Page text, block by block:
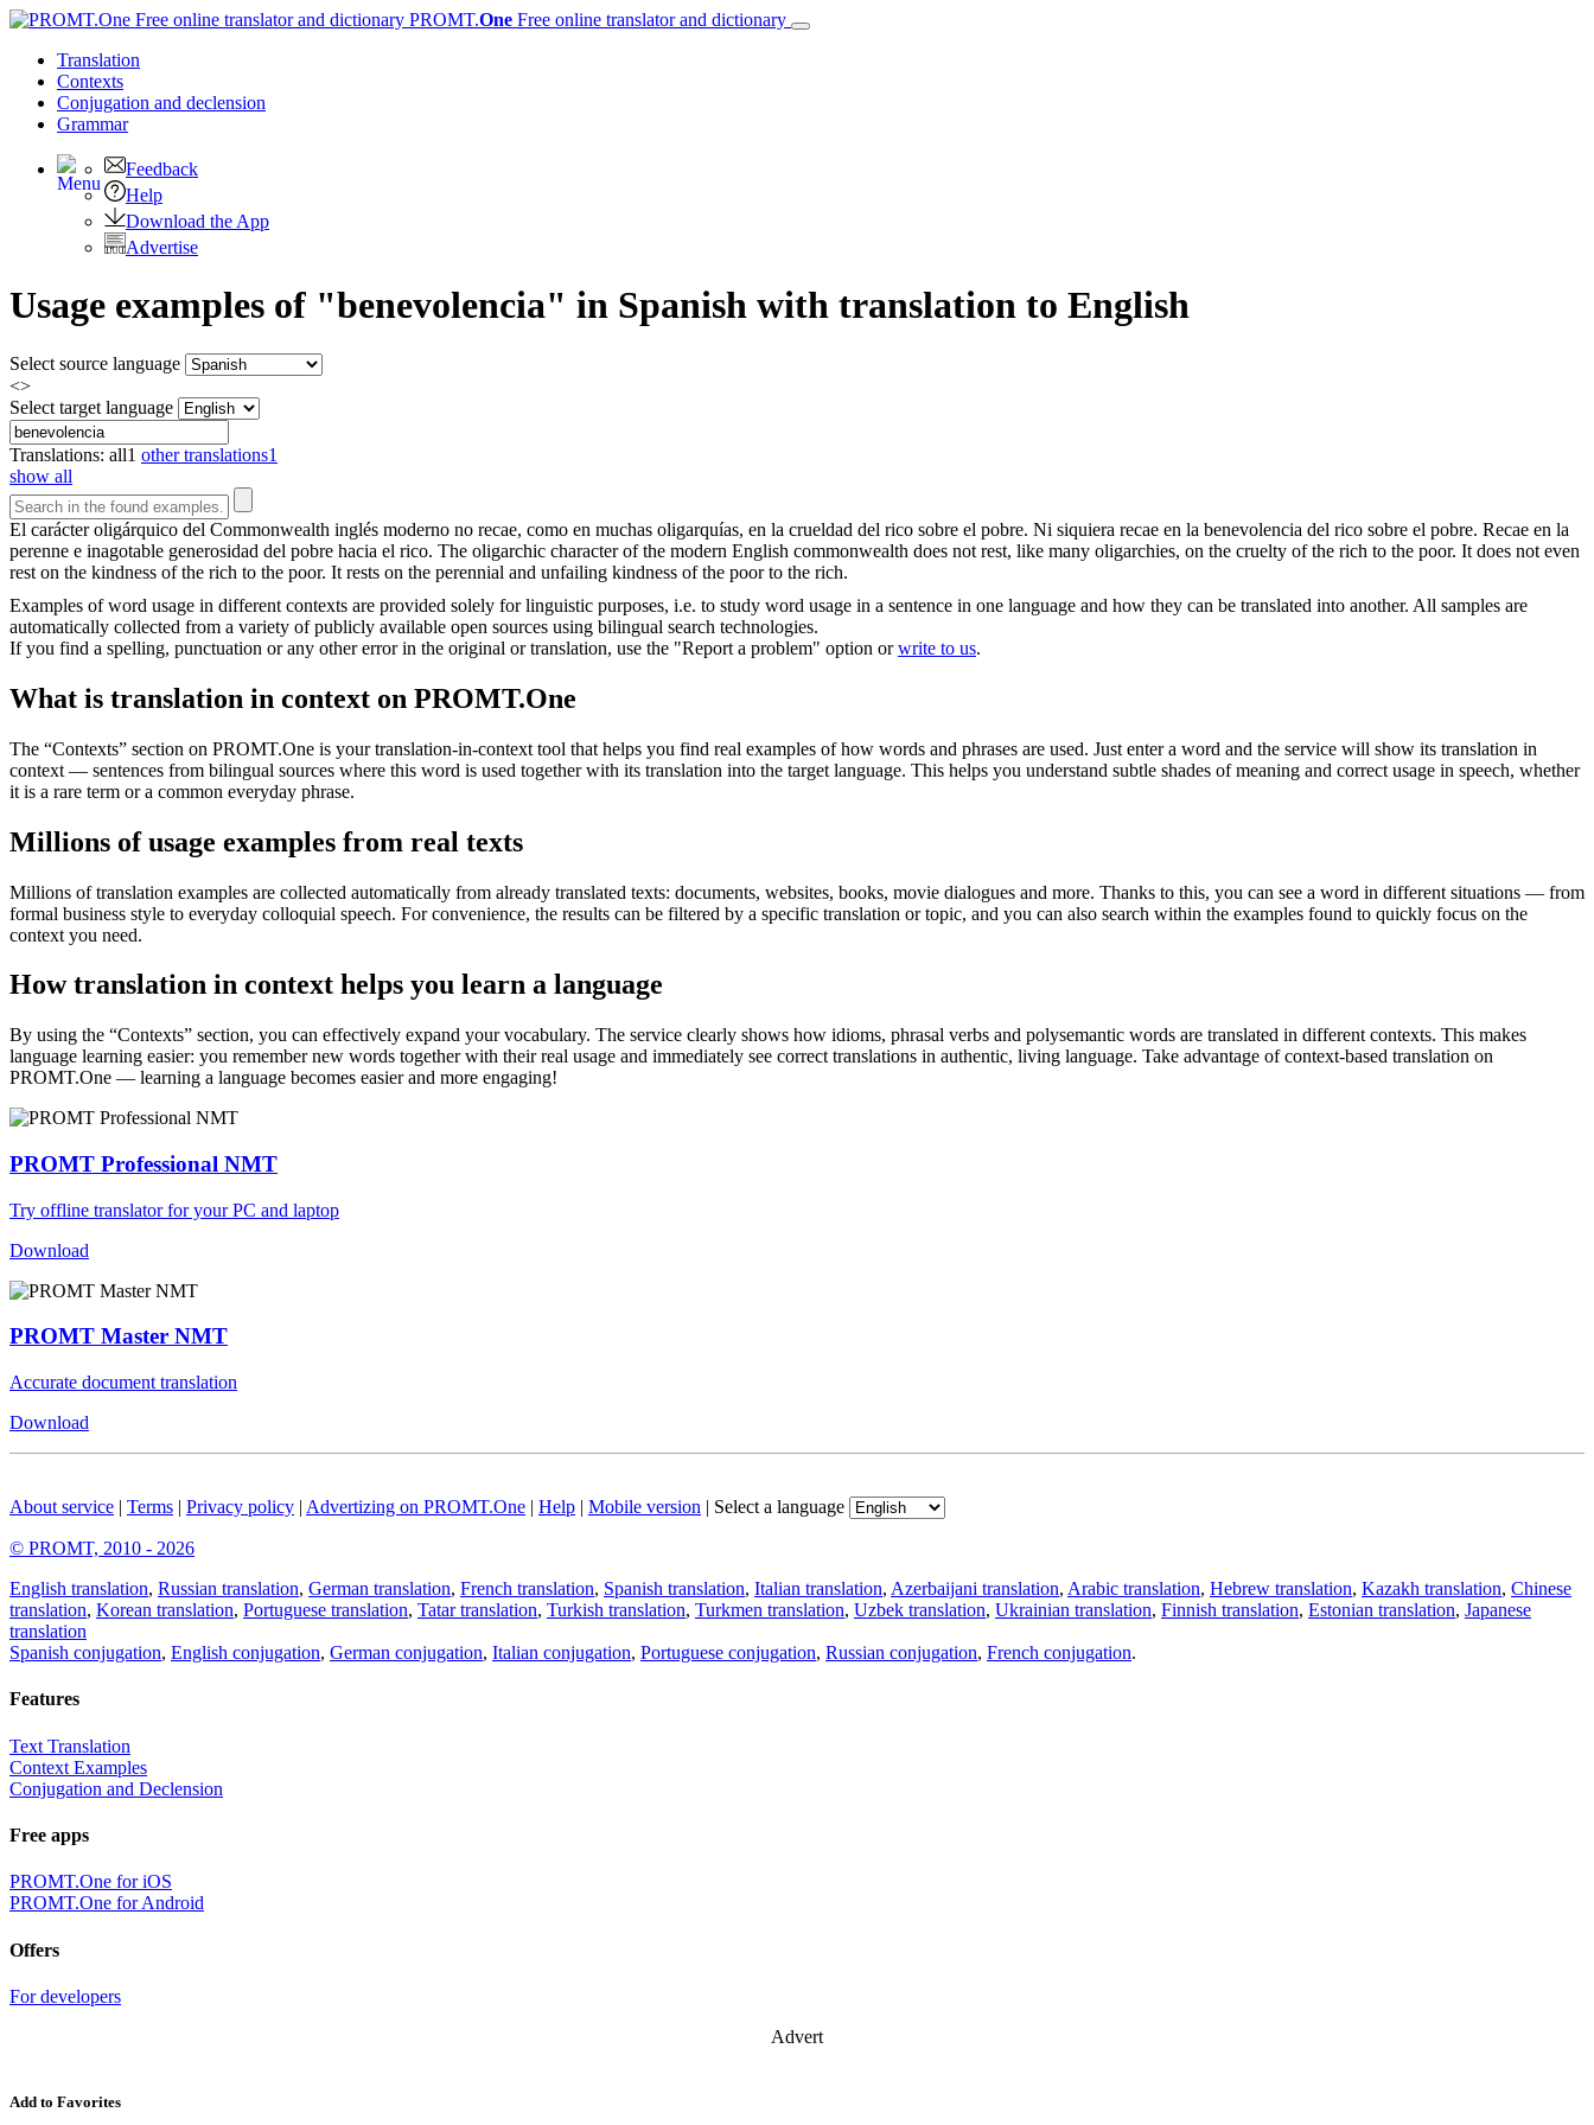
PROMT.One Free online translator and dictionary
Translation
Contexts
Conjugation and declension
Grammar
Feedback
Help
Download the App
Advertise
Usage examples of "benevolencia" in Spanish with translation to English
Select source language
<>
Select target language
Translations: all1 other translations1
show all
El carácter oligárquico del Commonwealth inglés moderno no recae, como en muchas oligarquías, en la crueldad del rico sobre el pobre. Ni siquiera recae en la benevolencia del rico sobre el pobre. Recae en la
perenne e inagotable generosidad del pobre hacia el rico. The oligarchic character of the modern English commonwealth does not rest, like many oligarchies, on the cruelty of the rich to the poor. It does not even
rest on the kindness of the rich to the poor. It rests on the perennial and unfailing kindness of the poor to the rich.
Examples of word usage in different contexts are provided solely for linguistic purposes, i.e. to study word usage in a sentence in one language and how they can be translated into another. All samples are
automatically collected from a variety of publicly available open sources using bilingual search technologies.
If you find a spelling, punctuation or any other error in the original or translation, use the "Report a problem" option orwrite to us.
What is translation in context on PROMT.One
The “Contexts” section on PROMT.One is your translation-in-context tool that helps you find real examples of how words and phrases are used. Just enter a word and the service will show its translation in
context — sentences from bilingual sources where this word is used together with its translation into the target language. This helps you understand subtle shades of meaning and correct usage in speech, whether
it is a rare term or a common everyday phrase.
Millions of usage examples from real texts
Millions of translation examples are collected automatically from already translated texts: documents, websites, books, movie dialogues and more. Thanks to this, you can see a word in different situations — from
formal business style to everyday colloquial speech. For convenience, the results can be filtered by a specific translation or topic, and you can also search within the examples found to quickly focus on the
context you need.
How translation in context helps you learn a language
By using the “Contexts” section, you can effectively expand your vocabulary. The service clearly shows how idioms, phrasal verbs and polysemantic words are translated in different contexts. This makes
language learning easier: you remember new words together with their real usage and immediately see correct translations in authentic, living language. Take advantage of context-based translation on
PROMT.One — learning a language becomes easier and more engaging!
PROMT Professional NMT
Try offline translator for your PC and laptop
Download
PROMT Master NMT
Accurate document translation
Download
About service | Terms | Privacy policy | Advertizing on PROMT.One | Help | Mobile version | Select a language
© PROMT, 2010 - 2026
English translation, Russian translation, German translation, French translation, Spanish translation, Italian translation, Azerbaijani translation, Arabic translation, Hebrew translation, Kazakh translation, Chinese
translation, Korean translation, Portuguese translation, Tatar translation, Turkish translation, Turkmen translation, Uzbek translation, Ukrainian translation, Finnish translation, Estonian translation, Japanese
translation
Spanish conjugation, English conjugation, German conjugation, Italian conjugation, Portuguese conjugation, Russian conjugation, French conjugation.
Features
Text Translation
Context Examples
Conjugation and Declension
Free apps
PROMT.One for iOS
PROMT.One for Android
Offers
For developers
Advert
Add to Favorites